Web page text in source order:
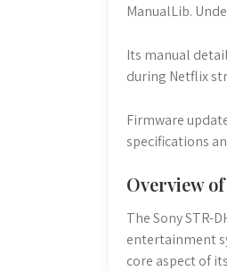
ManualLib.
Its manual
during Netflix
Firmware
specifications
Overview
The Sony STR-
entertainment
core aspect of